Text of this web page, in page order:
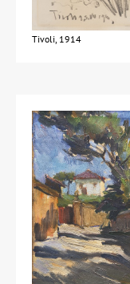
Tivoli, 1914